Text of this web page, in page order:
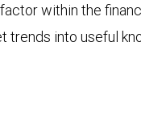
within the
trends into useful